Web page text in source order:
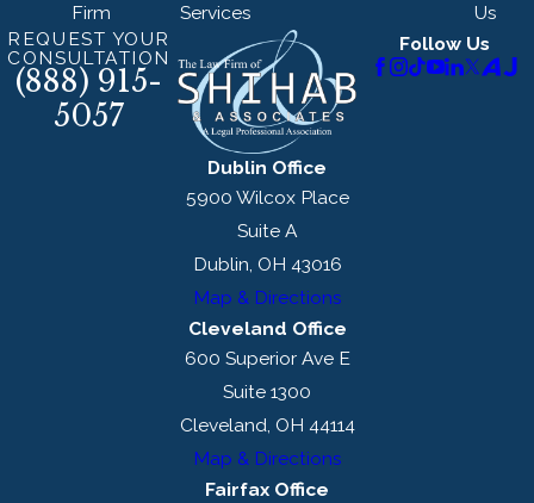
Firm
Services
Us
REQUEST YOUR
CONSULTATION
(888) 915-
5057
Follow Us
Dublin Office
5900 Wilcox Place
Suite A
Dublin, OH 43016
Map & Directions
Cleveland Office
600 Superior Ave E
Suite 1300
Cleveland, OH 44114
Map & Directions
Fairfax Office